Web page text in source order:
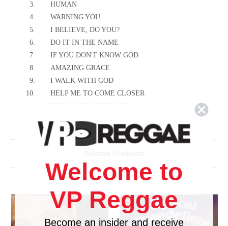
3.
HUMAN
4.
WARNING YOU
5.
I BELIEVE, DO YOU?
6.
DO IT IN THE NAME
7.
IF YOU DON'T KNOW GOD
8.
AMAZING GRACE
9.
I WALK WITH GOD
10.
HELP ME TO COME CLOSER
JESUS IS THE WAY MAKER
THE LORD'S PRAYER
Welcome to
VP Reggae
Become an insider and receive